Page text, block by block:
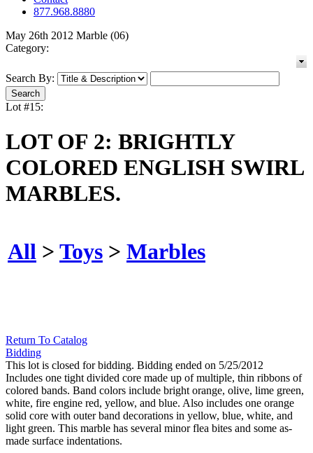
877.968.8880
May 26th 2012 Marble (06)
Category:
Search By:
Lot #15:
LOT OF 2: BRIGHTLY
COLORED ENGLISH SWIRL
MARBLES.
All > Toys > Marbles
Return To Catalog
Bidding
This lot is closed for bidding. Bidding ended on 5/25/2012
Includes one tight divided core made up of multiple, thin ribbons of
colored bands. Band colors include bright orange, olive, lime green,
white, fire engine red, yellow, and blue. Also includes one orange
solid core with outer band decorations in yellow, blue, white, and
light green. This marble has several minor flea bites and some as-
made surface indentations.